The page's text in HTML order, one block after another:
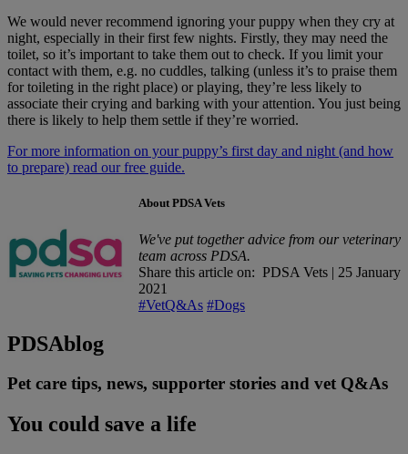
We would never recommend ignoring your puppy when they cry at
night, especially in their first few nights. Firstly, they may need the
toilet, so it’s important to take them out to check. If you limit your
contact with them, e.g. no cuddles, talking (unless it’s to praise them
for toileting in the right place) or playing, they’re less likely to
associate their crying and barking with your attention. You just being
there is likely to help them settle if they’re worried.
For more information on your puppy’s first day and night (and how
to prepare) read our free guide.
About PDSA Vets
We've put together advice from our veterinary
team across PDSA.
Share this article on: PDSA Vets | 25 January
2021
#VetQ&As #Dogs
PDSAblog
Pet care tips, news, supporter stories and vet Q&As
You could save a life